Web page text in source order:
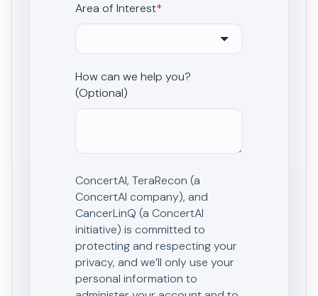
Area of Interest*
How can we help you?
(Optional)
ConcertAI, TeraRecon (a
ConcertAI company), and
CancerLinQ (a ConcertAI
initiative) is committed to
protecting and respecting your
privacy, and we’ll only use your
personal information to